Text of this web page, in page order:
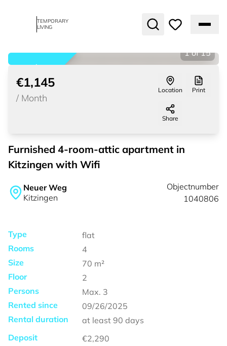
TEMPORARY
LIVING
rented
1 of 15
€1,145
/ Month
Location Print
Share
Furnished 4-room-attic apartment in
Kitzingen with Wifi
Neuer Weg
Kitzingen
Objectnumber
1040806
Type
flat
Rooms
4
Size
70 m²
Floor
2
Persons
Max. 3
Rented since
09/26/2025
Rental duration
at least 90 days
Deposit
€2,290